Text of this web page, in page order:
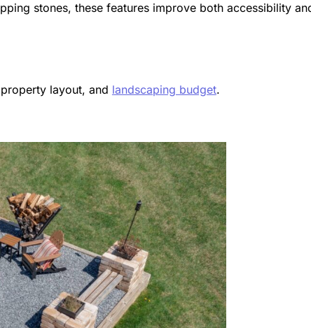
stones, these features improve both accessibility
layout, and landscaping budget.